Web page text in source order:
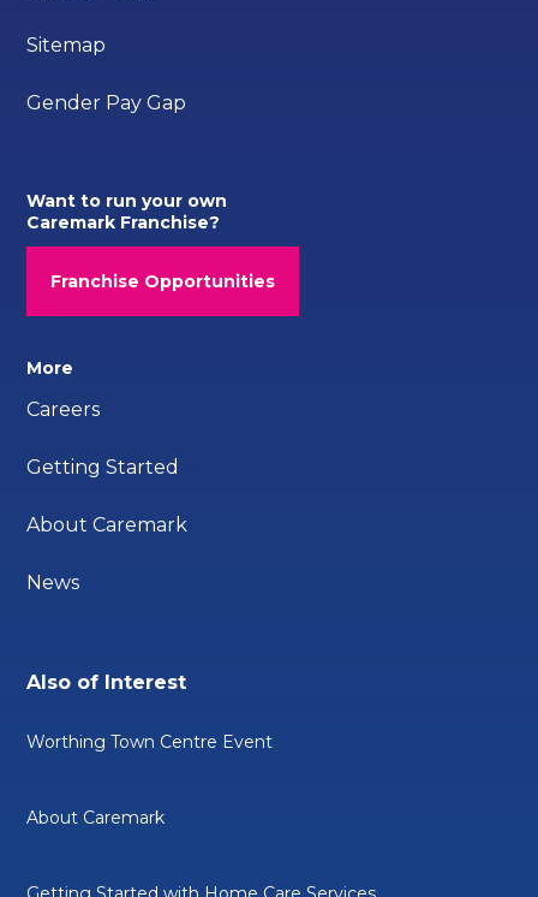
Sitemap
Gender Pay Gap
Want to run your own
Caremark Franchise?
Franchise Opportunities
More
Careers
Getting Started
About Caremark
News
Also of Interest
Worthing Town Centre Event
About Caremark